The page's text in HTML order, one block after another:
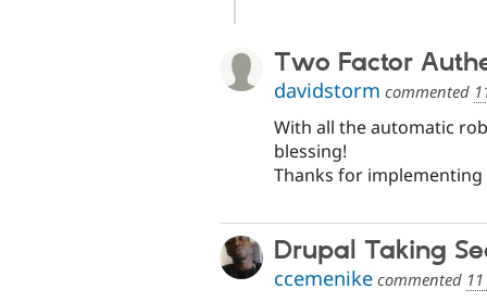
Two Factor
davidstorm commented
With all the automatic
blessing!
Thanks for
Drupal Taking
ccemenike commented